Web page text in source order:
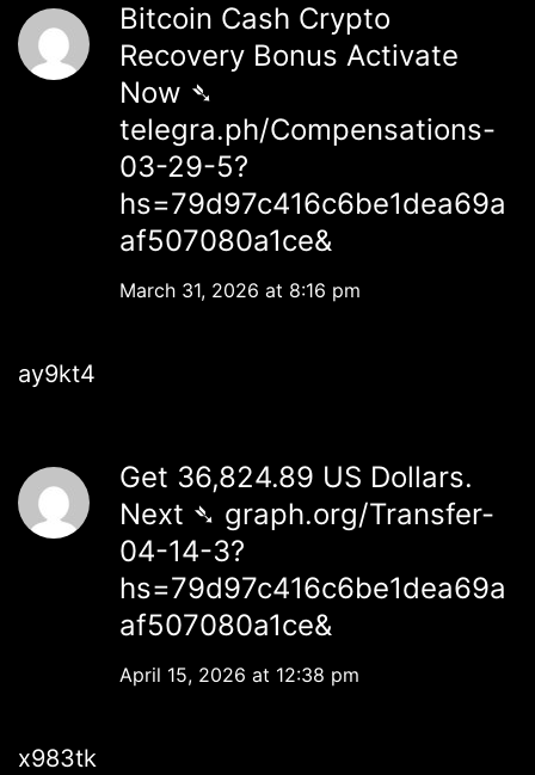
Bitcoin Cash Crypto
Recovery Bonus Activate
Now ➴
telegra.ph/Compensations-
03-29-5?
hs=79d97c416c6be1dea69a
af507080a1ce&
March 31, 2026 at 8:16 pm
ay9kt4
Get 36,824.89 US Dollars.
Next ➴ graph.org/Transfer-
04-14-3?
hs=79d97c416c6be1dea69a
af507080a1ce&
April 15, 2026 at 12:38 pm
x983tk